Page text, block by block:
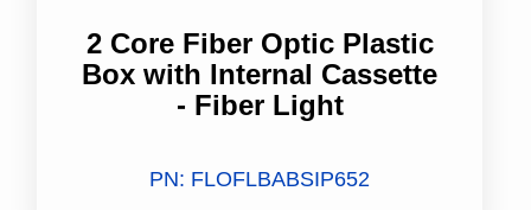
2 Core Fiber Optic Plastic
Box with Internal Cassette
- Fiber Light
PN: FLOFLBABSIP652